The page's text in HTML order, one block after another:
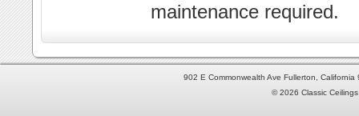
maintenance required.
902 E Commonwealth Ave Fullerton,
© 2026 Classic